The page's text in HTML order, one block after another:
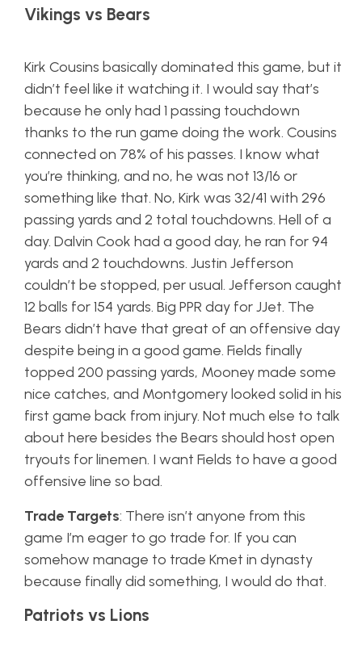
Vikings vs Bears
Kirk Cousins basically dominated this game, but it
didn’t feel like it watching it. I would say that’s
because he only had 1 passing touchdown
thanks to the run game doing the work. Cousins
connected on 78% of his passes. I know what
you’re thinking, and no, he was not 13/16 or
something like that. No, Kirk was 32/41 with 296
passing yards and 2 total touchdowns. Hell of a
day. Dalvin Cook had a good day, he ran for 94
yards and 2 touchdowns. Justin Jefferson
couldn’t be stopped, per usual. Jefferson caught
12 balls for 154 yards. Big PPR day for JJet. The
Bears didn’t have that great of an offensive day
despite being in a good game. Fields finally
topped 200 passing yards, Mooney made some
nice catches, and Montgomery looked solid in his
first game back from injury. Not much else to talk
about here besides the Bears should host open
tryouts for linemen. I want Fields to have a good
offensive line so bad.
Trade Targets: There isn’t anyone from this
game I’m eager to go trade for. If you can
somehow manage to trade Kmet in dynasty
because finally did something, I would do that.
Patriots vs Lions